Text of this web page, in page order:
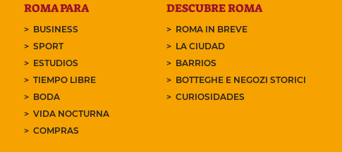
ROMA PARA
BUSINESS
SPORT
ESTUDIOS
TIEMPO LIBRE
BODA
VIDA NOCTURNA
COMPRAS
DESCUBRE ROMA
ROMA IN BREVE
LA CIUDAD
BARRIOS
BOTTEGHE E NEGOZI STORICI
CURIOSIDADES